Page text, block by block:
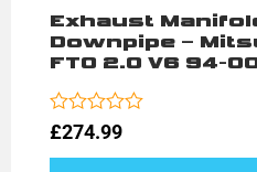
Exhaust
Downpipe –
FTO 2.0 V6 94-
£274.99
Rated
0
out